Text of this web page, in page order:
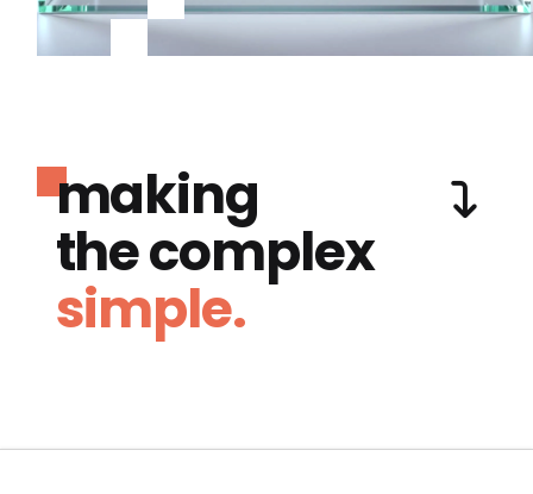
making
the complex
simple.